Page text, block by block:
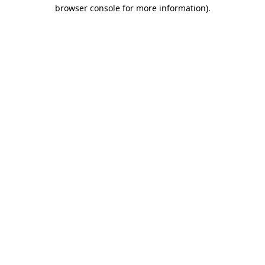
browser console for more information).